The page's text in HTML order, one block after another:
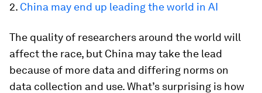
2. China may end up leading the world in AI
The quality of researchers around the world will
affect the race, but China may take the lead
because of more data and differing norms on
data collection and use. What’s surprising is how